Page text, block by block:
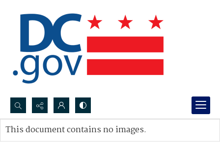
Search...
Advanced search
This document contains no images.